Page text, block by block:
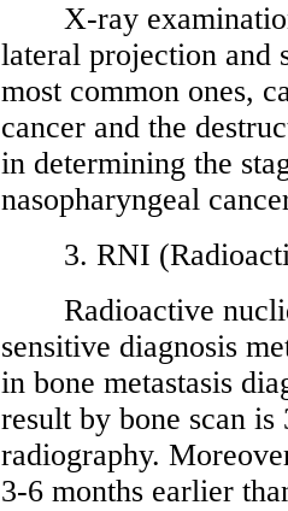
X-ray
lateral projection and
most common ones,
cancer and the
in determining the
nasopharyngeal
3. RNI
Radioactive
sensitive diagnosis
in bone metastasis
result by bone scan
radiography.
3-6 months earlier